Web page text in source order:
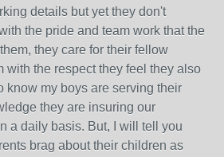
details but yet they don't
the pride and team work that the
they care for their fellow
with the respect they feel they also
know my boys are serving their
they are insuring our
a daily basis. But, I will tell you
brag about their children as